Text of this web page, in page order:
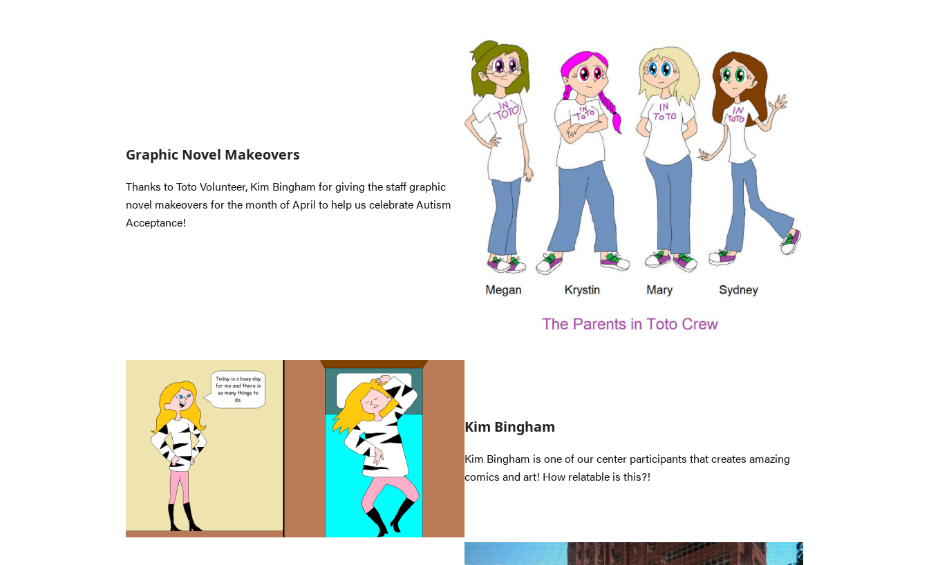
Graphic Novel Makeovers
Thanks to Toto Volunteer, Kim Bingham for giving the staff graphic
novel makeovers for the month of April to help us celebrate Autism
Acceptance!
Kim Bingham
Kim Bingham is one of our center participants that creates amazing
comics and art! How relatable is this?!